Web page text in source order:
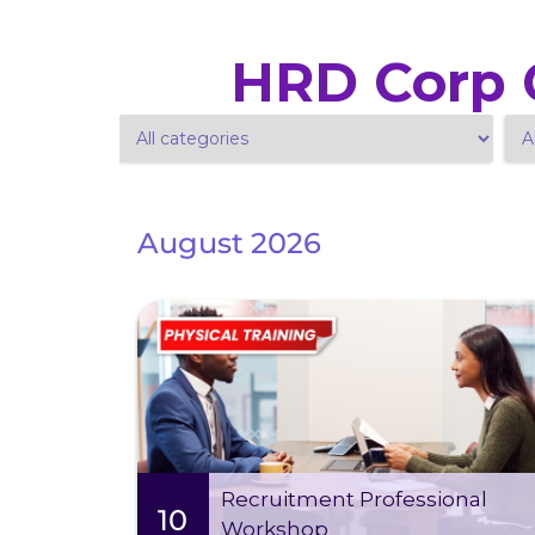
HRD
August 2026
10
Recruitment Professional
Workshop
Mon 10 Aug 2026
-
Tue 11 Aug
09:00 AM - 05:00 PM (2 days)
This two-day intensive training is designed to
equip you with the essential skills and
knowledge needed to excel in the
management field